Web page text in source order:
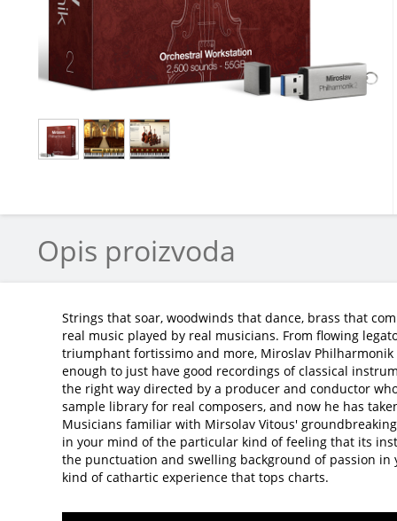
Opis proizvoda
Strings that soar, woodwinds that dance, brass that
real music played by real musicians. From flowing
triumphant fortissimo and more, Miroslav
enough to just have good recordings of classical
the right way directed by a producer and conductor
sample library for real composers, and now he has
Musicians familiar with Mirsolav Vitous'
in your mind of the particular kind of feeling that its
the punctuation and swelling background of passion
kind of cathartic experience that tops charts.